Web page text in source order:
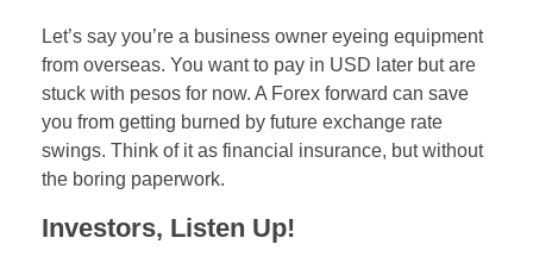
Let’s say you’re a business owner eyeing equipment
from overseas. You want to pay in USD later but are
stuck with pesos for now. A Forex forward can save
you from getting burned by future exchange rate
swings. Think of it as financial insurance, but without
the boring paperwork.
Investors, Listen Up!